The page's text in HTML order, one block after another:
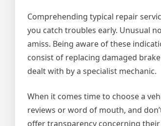
Comprehending typical repair
you catch troubles early. Unusual
amiss. Being aware of these
consist of replacing damaged
dealt with by a specialist mechanic.
When it comes time to choose a
reviews or word of mouth, and
offer transparency concerning